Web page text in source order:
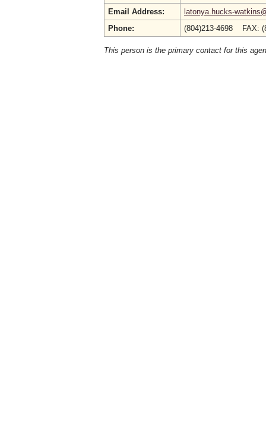
Email Address:
latonya.hucks-
Phone:
(804)213-4698 FAX:
This person is the primary contact for this